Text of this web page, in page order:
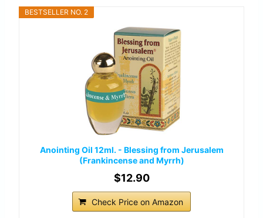
BESTSELLER NO. 2
Anointing Oil 12ml. - Blessing from Jerusalem
(Frankincense and Myrrh)
$12.90
Check Price on Amazon